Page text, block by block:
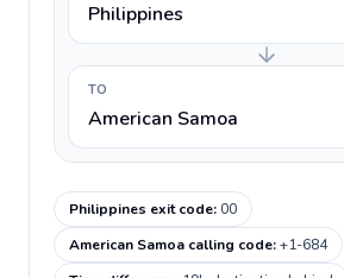
Philippines
TO
American Samoa
Philippines exit code:00
American Samoa calling code:+1-684